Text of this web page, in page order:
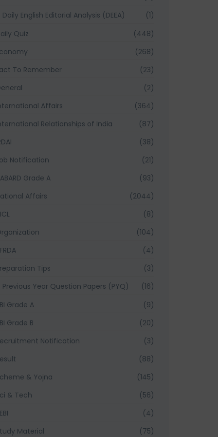
Daily English Editorial Analysis (DEEA)
(1)
Quiz
(448)
(268)
To Remember
(23)
(2)
Affairs
(364)
Relationships of India
(87)
(38)
Notification
(21)
Grade A
(93)
Affairs
(2044)
(8)
(104)
(4)
Tips
(3)
Previous Year Question Papers (PYQ)
(16)
Grade A
(9)
Grade B
(20)
Notification
(3)
(88)
& Yojna
(145)
& Tech
(56)
(4)
Material
(75)